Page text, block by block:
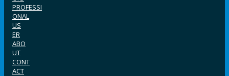
PROFESSI
ONAL
US
ER
ABO
UT
CONT
ACT